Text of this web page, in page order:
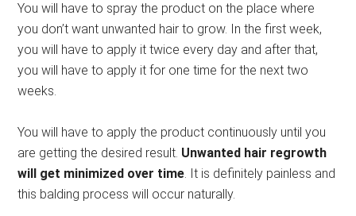
You will have to spray the product on the place where
you don’t want unwanted hair to grow. In the first week,
you will have to apply it twice every day and after that,
you will have to apply it for one time for the next two
weeks.
You will have to apply the product continuously until you
are getting the desired result. Unwanted hair regrowth
will get minimized over time. It is definitely painless and
this balding process will occur naturally.